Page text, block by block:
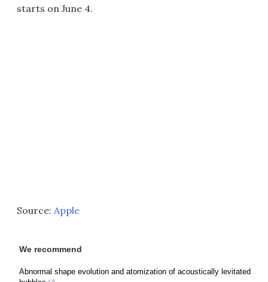
starts on June 4.
Source: Apple
We recommend
Abnormal shape evolution and atomization of acoustically levitated